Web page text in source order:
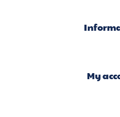
My